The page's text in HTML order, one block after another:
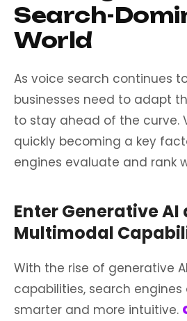
Search-
World
As voice search continues
businesses need to adapt
to stay ahead of the curve.
quickly becoming a key
engines evaluate and rank
Enter Generative AI
Multimodal
With the rise of generative
capabilities, search
smarter and more intuitive.